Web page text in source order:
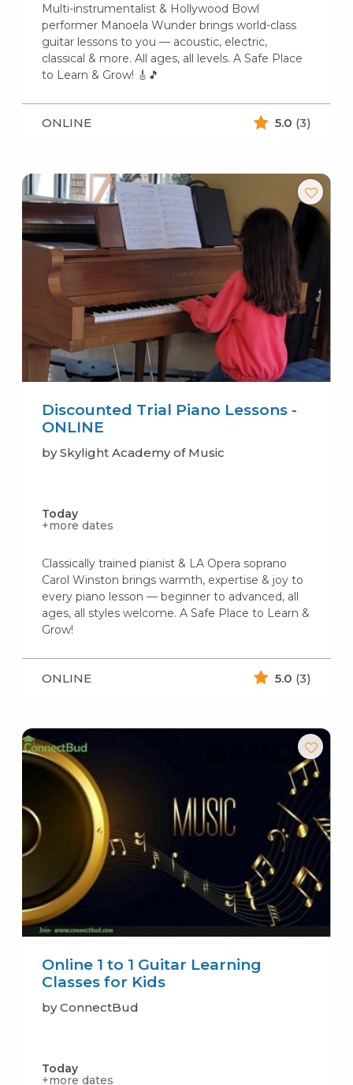
Multi-instrumentalist & Hollywood Bowl
performer Manoela Wunder brings world-class
guitar lessons to you — acoustic, electric,
classical & more. All ages, all levels. A Safe Place
to Learn & Grow! 🎸🎵
ONLINE 5.0 (3)
Discounted Trial Piano Lessons -
ONLINE
by Skylight Academy of Music
Today
+more dates
Classically trained pianist & LA Opera soprano
Carol Winston brings warmth, expertise & joy to
every piano lesson — beginner to advanced, all
ages, all styles welcome. A Safe Place to Learn &
Grow!
ONLINE 5.0 (3)
Online 1 to 1 Guitar Learning
Classes for Kids
by ConnectBud
Today
+more dates